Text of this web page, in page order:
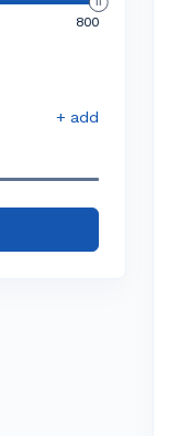
800
+ add